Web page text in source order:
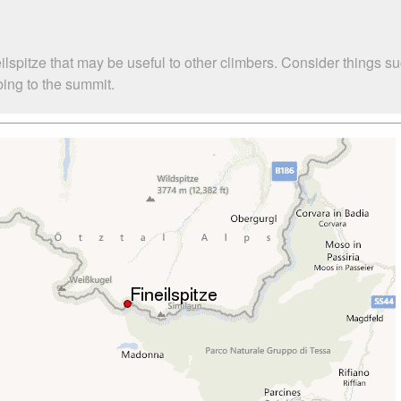
that may be useful to other climbers. Consider things
to the summit.